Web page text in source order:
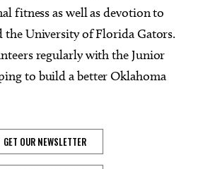
fitness as well as devotion to
the University of Florida Gators.
regularly with the Junior
to build a better Oklahoma
GET OUR NEWSLETTER